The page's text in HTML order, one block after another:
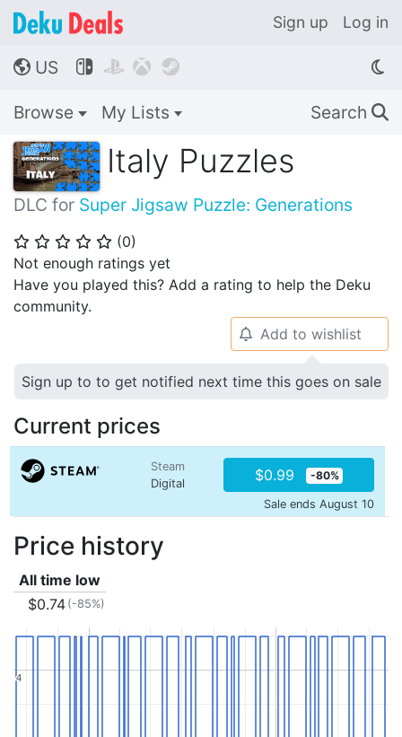
Sign up Log in
🌎 US    
Browse My Lists Search 🔍
Italy Puzzles
DLC for Super Jigsaw Puzzle: Generations
⭐ ⭐ ⭐ ⭐ ⭐ (0)
Not enough ratings yet
Have you played this? Add a rating to help the Deku
community.
🔔 Add to wishlist
Sign up to to get notified next time this goes on sale
Current prices
Steam
Digital
$0.99 -80%
Sale ends August 10
Price history
All time low
$0.74 (-85%)
4
4